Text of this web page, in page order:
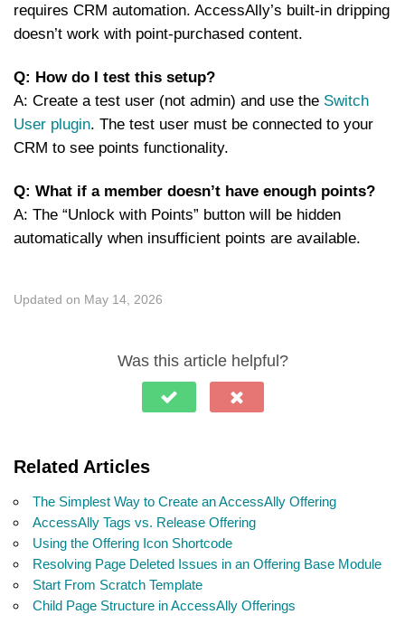
requires CRM automation. AccessAlly’s built-in dripping
doesn’t work with point-purchased content.
Q: How do I test this setup?
A: Create a test user (not admin) and use the Switch
User plugin. The test user must be connected to your
CRM to see points functionality.
Q: What if a member doesn’t have enough points?
A: The “Unlock with Points” button will be hidden
automatically when insufficient points are available.
Updated on May 14, 2026
Was this article helpful?
Related Articles
The Simplest Way to Create an AccessAlly Offering
AccessAlly Tags vs. Release Offering
Using the Offering Icon Shortcode
Resolving Page Deleted Issues in an Offering Base Module
Start From Scratch Template
Child Page Structure in AccessAlly Offerings